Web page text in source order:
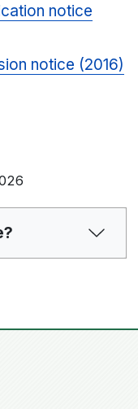
notice
notice (2016)